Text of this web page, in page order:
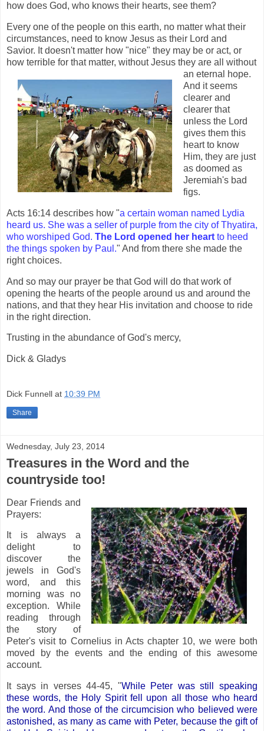
how does God, who knows their hearts, see them?
Every one of the people on this earth, no matter what their
circumstances, need to know Jesus as their Lord and
Savior. It doesn't matter how "nice" they may be or act, or
how terrible for that matter, without Jesus they are all without
an eternal hope.
And it seems
clearer and
clearer that
unless the Lord
gives them this
heart to know
Him, they are just
as doomed as
Jeremiah's bad
figs.
Acts 16:14 describes how "a certain woman named Lydia
heard us. She was a seller of purple from the city of Thyatira,
who worshiped God. The Lord opened her heart to heed
the things spoken by Paul." And from there she made the
right choices.
And so may our prayer be that God will do that work of
opening the hearts of the people around us and around the
nations, and that they hear His invitation and choose to ride
in the right direction.
Trusting in the abundance of God's mercy,
Dick & Gladys
Dick Funnell at 10:39 PM
Share
Wednesday, July 23, 2014
Treasures in the Word and the
countryside too!
Dear Friends and
Prayers:
It is always a
delight to
discover the
jewels in God's
word, and this
morning was no
exception. While
reading through
the story of
Peter's visit to Cornelius in Acts chapter 10, we were both
moved by the events and the ending of this awesome
account.
It says in verses 44-45, "While Peter was still speaking
these words, the Holy Spirit fell upon all those who heard
the word. And those of the circumcision who believed were
astonished, as many as came with Peter, because the gift of